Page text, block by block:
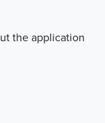
the application